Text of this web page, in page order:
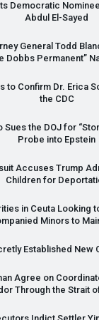
Democratic
Abdul El-Sayed
General Todd
Dobbs Permanent”
to Confirm Dr. Erica
the CDC
Sues the DOJ for
Probe into Epstein
Accuses Trump
Children for
in Ceuta Looking
Minors to
Established New
Agree on
Through the Strait